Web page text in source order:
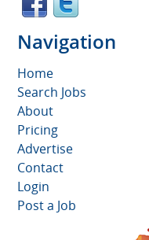
Navigation
Home
Search Jobs
About
Pricing
Advertise
Contact
Login
Post a Job